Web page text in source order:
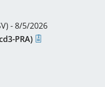
- 8/5/2026
PRA)